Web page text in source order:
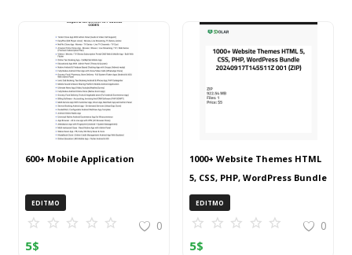
600+ Mobile Application
EDITMO
0
5$
1000+ Website Themes HTML
5, CSS, PHP, WordPress Bundle
20240917T145511Z 001 (ZIP)
EDITMO
0
5$